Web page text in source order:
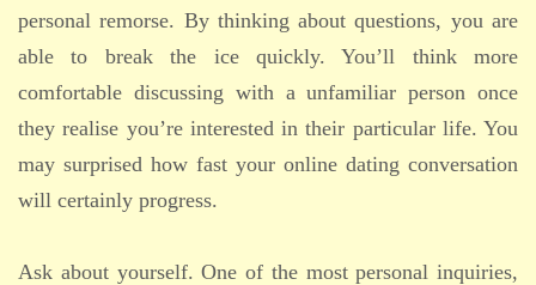
personal remorse. By thinking about questions, you are
able to break the ice quickly. You’ll think more
comfortable discussing with a unfamiliar person once
they realise you’re interested in their particular life. You
may surprised how fast your online dating conversation
will certainly progress.
Ask about yourself. One of the most personal inquiries,